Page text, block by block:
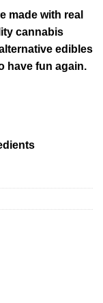
made with real
cannabis
edibles
have fun again.